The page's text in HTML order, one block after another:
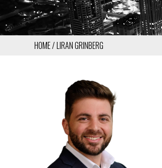
BREADCRUMB
HOME LIRAN GRINBERG